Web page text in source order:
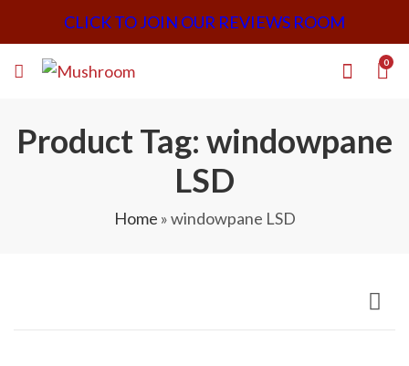
CLICK TO JOIN OUR REVIEWS ROOM
0
Product Tag: windowpane
LSD
Home »windowpane LSD